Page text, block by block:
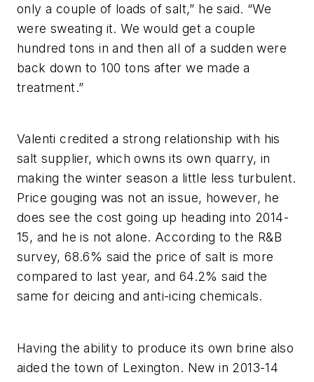
only a couple of loads of salt,” he said. “We
were sweating it. We would get a couple
hundred tons in and then all of a sudden were
back down to 100 tons after we made a
treatment.”
Valenti credited a strong relationship with his
salt supplier, which owns its own quarry, in
making the winter season a little less turbulent.
Price gouging was not an issue, however, he
does see the cost going up heading into 2014-
15, and he is not alone. According to the R&B
survey, 68.6% said the price of salt is more
compared to last year, and 64.2% said the
same for deicing and anti-icing chemicals.
Having the ability to produce its own brine also
aided the town of Lexington. New in 2013-14